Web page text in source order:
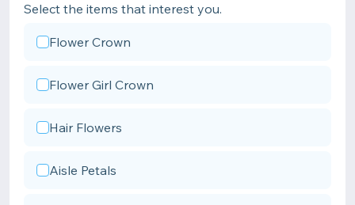
Select the items that interest you.
Flower Crown
Flower Girl Crown
Hair Flowers
Aisle Petals